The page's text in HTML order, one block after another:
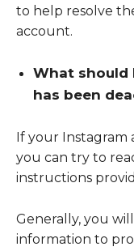
to help resolve
account.
What should
has been
If your Instagram
you can try to
instructions
Generally, you
information to